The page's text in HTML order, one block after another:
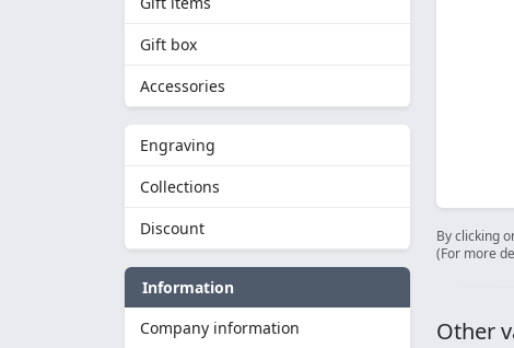
Gift box
Accessories
Engraving
Collections
Discount
Information
Company information
By clicking
(For more
Other